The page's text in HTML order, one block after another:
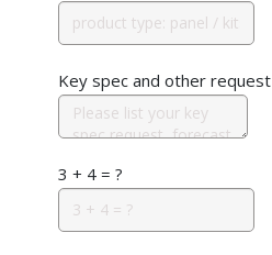
Key spec and other request
3 + 4 = ?